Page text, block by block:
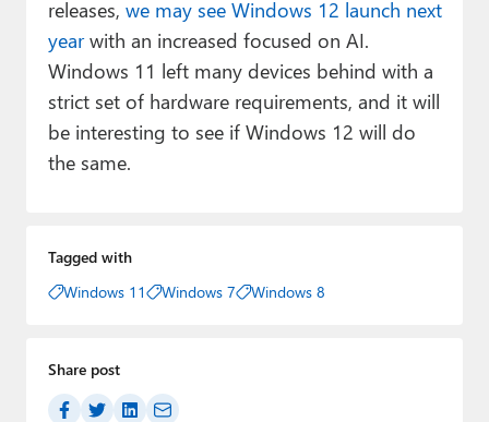
releases, we may see Windows 12 launch next
yearwith an increased focused on AI.
Windows 11 left many devices behind with a
strict set of hardware requirements, and it will
be interesting to see if Windows 12 will do
the same.
Tagged with
Windows 11
Windows 7 Windows 8
Share post